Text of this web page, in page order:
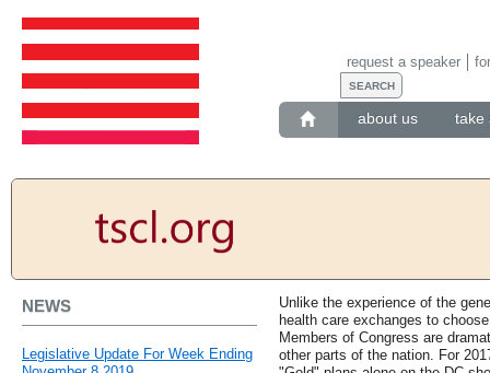
about us take
request a speaker
NEWS
Legislative Update For Week Ending
Unlike the experience of the
health care exchanges to
Members of Congress are
other parts of the nation. For